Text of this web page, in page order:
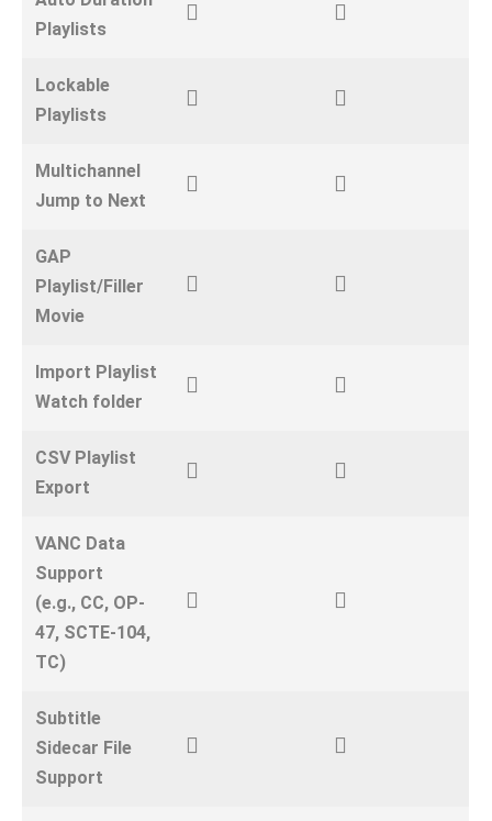
Playlists
Lockable
Playlists
Multichannel
Jump to Next
GAP
Playlist/Filler
Movie
Import Playlist
Watch folder
CSV Playlist
Export
VANC Data
Support
(e.g., CC, OP-
47, SCTE-104,
TC)
Subtitle
Sidecar File
Support